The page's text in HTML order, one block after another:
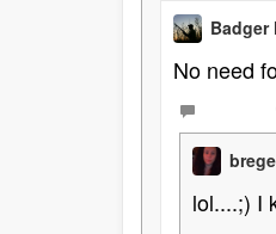
Badger
No need
lol....;) I